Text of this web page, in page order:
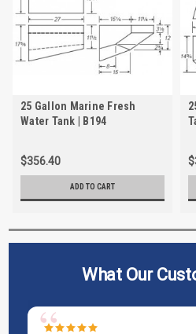
25 Gallon Marine Fresh
Water Tank | B194
$356.40
ADD TO CART
What Our